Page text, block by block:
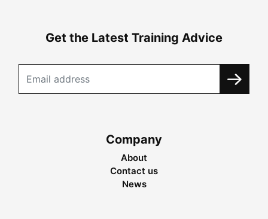
Get the Latest Training Advice
Company
About
Contact us
News